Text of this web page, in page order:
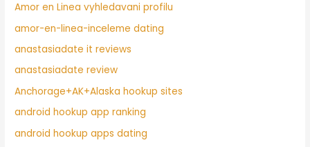
Amor en Linea vyhledavani profilu
amor-en-linea-inceleme dating
anastasiadate it reviews
anastasiadate review
Anchorage+AK+Alaska hookup sites
android hookup app ranking
android hookup apps dating